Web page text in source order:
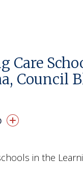
Care
Council
in the